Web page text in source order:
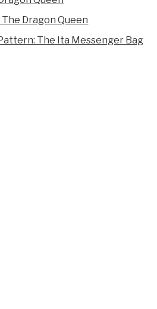
The Dragon Queen
The Ita Messenger Bag